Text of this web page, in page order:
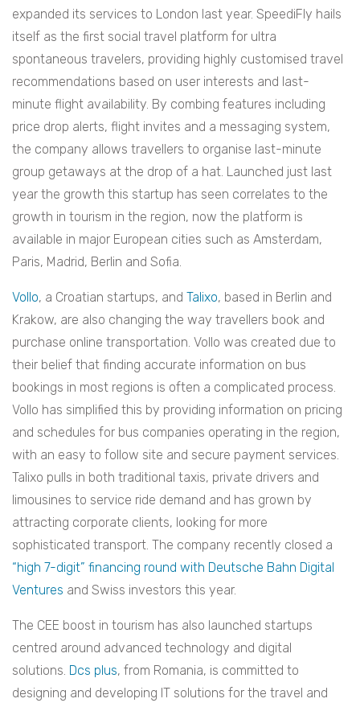
expanded its services to London last year. SpeediFly hails
itself as the first social travel platform for ultra
spontaneous travelers, providing highly customised travel
recommendations based on user interests and last-
minute flight availability. By combing features including
price drop alerts, flight invites and a messaging system,
the company allows travellers to organise last-minute
group getaways at the drop of a hat. Launched just last
year the growth this startup has seen correlates to the
growth in tourism in the region, now the platform is
available in major European cities such as Amsterdam,
Paris, Madrid, Berlin and Sofia.
Vollo, a Croatian startups, and Talixo, based in Berlin and
Krakow, are also changing the way travellers book and
purchase online transportation. Vollo was created due to
their belief that finding accurate information on bus
bookings in most regions is often a complicated process.
Vollo has simplified this by providing information on pricing
and schedules for bus companies operating in the region,
with an easy to follow site and secure payment services.
Talixo pulls in both traditional taxis, private drivers and
limousines to service ride demand and has grown by
attracting corporate clients, looking for more
sophisticated transport. The company recently closed a
“high 7-digit” financing round with Deutsche Bahn Digital
Ventures and Swiss investors this year.
The CEE boost in tourism has also launched startups
centred around advanced technology and digital
solutions. Dcs plus, from Romania, is committed to
designing and developing IT solutions for the travel and